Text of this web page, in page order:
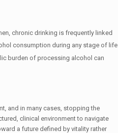
chronic drinking is frequently linked
consumption during any stage of life
burden of processing alcohol can
and in many cases, stopping the
clinical environment to navigate
a future defined by vitality rather